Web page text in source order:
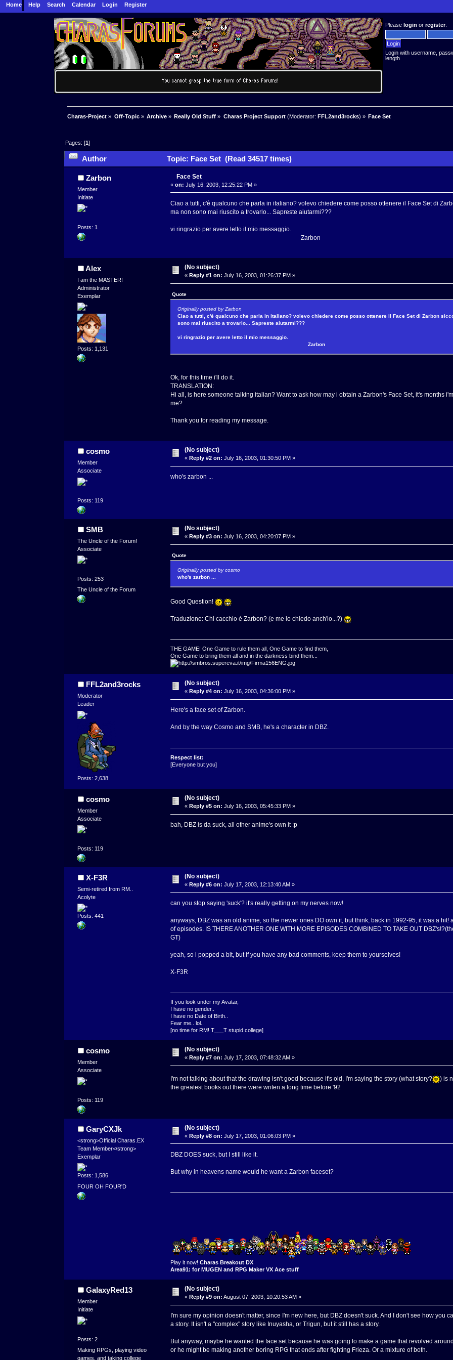
Home Help Search Calendar Login Register
Pleaselogin orregister.
Login with username,
length
Charas-Project » Off-Topic» Archive » Really Old Stuff » Charas Project Support(Moderator: FFL2and3rocks) » Face Set
Pages: [1]
Author Topic: Face Set (Read 34517 times)
Zarbon
Member
Initiate
Posts: 1
Face Set
« on: July 16, 2003, 12:25:22 PM »
Ciao a tutti, c'è qualcuno che parla in italiano? volevo chiedere come posso ottenere il Face Set di
ma non sono mai riuscito a trovarlo... Sapreste aiutarmi???
vi ringrazio per avere letto il mio messaggio.
Zarbon
Alex
I am the MASTER!
Administrator
Exemplar
Posts: 1,131
(No subject)
«Reply #1 on: July 16, 2003, 01:26:37 PM »
Quote
Originally posted by Zarbon
Ciao a tutti, c'è qualcuno che parla in italiano? volevo chiedere come posso ottenere il Face Set di Zarbon
sono mai riuscito a trovarlo... Sapreste aiutarmi???
vi ringrazio per avere letto il mio messaggio.
Zarbon
Ok, for this time i'll do it.
TRANSLATION:
Hi all, is here someone talking italian? Want to ask how may i obtain a Zarbon's Face Set, it's months
me?
Thank you for reading my message.
cosmo
Member
Associate
Posts: 119
(No subject)
« Reply #2 on: July 16, 2003, 01:30:50 PM »
who's zarbon ...
SMB
The Uncle of the Forum!
Associate
Posts: 253
The Uncle of the Forum
(No subject)
«Reply #3 on: July 16, 2003, 04:20:07 PM »
Quote
Originally posted by cosmo
who's zarbon ...
Good Question!
Traduzione: Chi cacchio è Zarbon? (e me lo chiedo anch'io...?)
THE GAME! One Game to rule them all, One Game to find them,
One Game to bring them all and in the darkness bind them...
FFL2and3rocks
Moderator
Leader
Posts: 2,638
(No subject)
« Reply #4 on: July 16, 2003, 04:36:00 PM »
Here's a face set of Zarbon.
And by the way Cosmo and SMB, he's a character in DBZ.
Respect list:
[Everyone but you]
cosmo
Member
Associate
Posts: 119
(No subject)
«Reply #5 on: July 16, 2003, 05:45:33 PM »
bah, DBZ is da suck, all other anime's own it :p
X-F3R
Semi-retired from RM..
Acolyte
Posts: 441
(No subject)
«Reply #6 on: July 17, 2003, 12:13:40 AM »
can you stop saying 'suck'? it's really getting on my nerves now!
anyways, DBZ was an old anime, so the newer ones DO own it, but think, back in 1992-95, it was a
of episodes. IS THERE ANOTHER ONE WITH MORE EPISODES COMBINED TO TAKE OUT
GT)
yeah, so i popped a bit, but if you have any bad comments, keep them to yourselves!
X-F3R
If you look under my Avatar,
I have no gender..
I have no Date of Birth..
Fear me.. lol..
[no time for RM! T___T stupid college]
cosmo
Member
Associate
Posts: 119
(No subject)
« Reply #7 on: July 17, 2003, 07:48:32 AM »
I'm not talking about that the drawing isn't good because it's old, I'm saying the story (what story?
) is
the greatest books out there were writen a long time before '92
GaryCXJk
<strong>Official Charas.EX
Team Member</strong>
Exemplar
Posts: 1,586
FOUR OH FOUR'D
(No subject)
«Reply #8 on: July 17, 2003, 01:06:03 PM »
DBZ DOES suck, but I still like it.
But why in heavens name would he want a Zarbon faceset?
Play it now! Charas Breakout DX
Area91: for MUGEN and RPG Maker VX Ace stuff
GalaxyRed13
Member
Initiate
Posts: 2
Making RPGs, playing video
games, and taking college
(No subject)
« Reply #9 on: August 07, 2003, 10:20:53 AM »
I'm sure my opinion doesn't matter, since I'm new here, but DBZ doesn't suck. And I don't see how you
a story. It isn't a "complex" story like Inuyasha, or Trigun, but it still has a story.
But anyway, maybe he wanted the face set because he was going to make a game that revolved
or he might be making another boring RPG that ends after fighting Frieza. Or a mixture of both.